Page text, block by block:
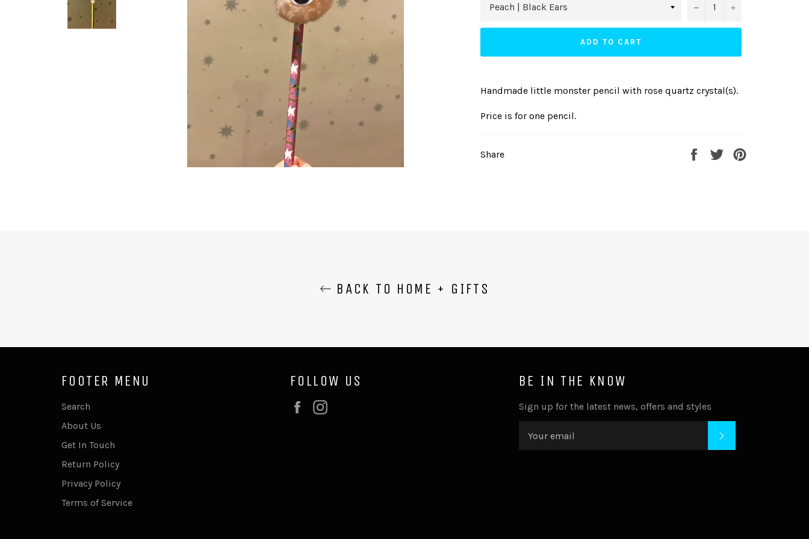
− +
ADD TO CART
Handmade little monster pencil with rose quartz crystal(s).
Price is for one pencil.
Share
Share
Tweet
BACK TO HOME + GIFTS
FOOTER MENU
Search
About Us
Get In Touch
Return Policy
Privacy Policy
Terms of Service
FOLLOW US
Facebook
BE IN THE KNOW
Sign up for the latest news, offers and styles